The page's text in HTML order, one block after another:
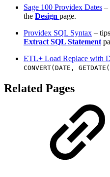
Sage 100 Providex Dates –
the Design page.
Providex SQL Syntax –
Extract SQL Statement
ETL+ Load Replace with
CONVERT(DATE,
Related Pages